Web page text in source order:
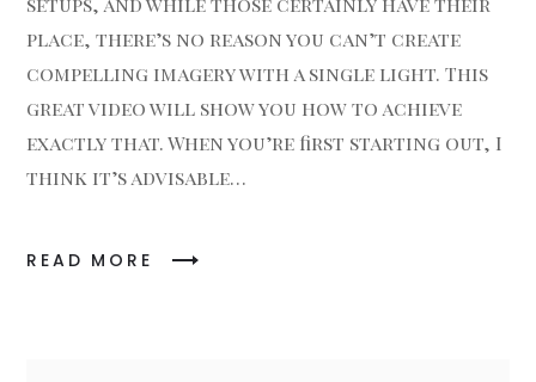
place, there’s no reason you can’t create
compelling imagery with a single light. This
great video will show you how to achieve
exactly that. When you’re first starting out, I
think it’s advisable…
READ MORE